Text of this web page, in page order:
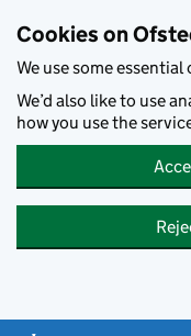
Cookies on
We use some
We’d also like to use
how you use the